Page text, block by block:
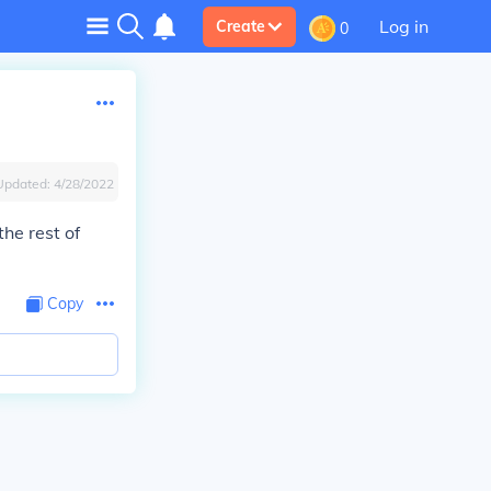
Create 0 Log in
4/28/2022
rest of
Copy